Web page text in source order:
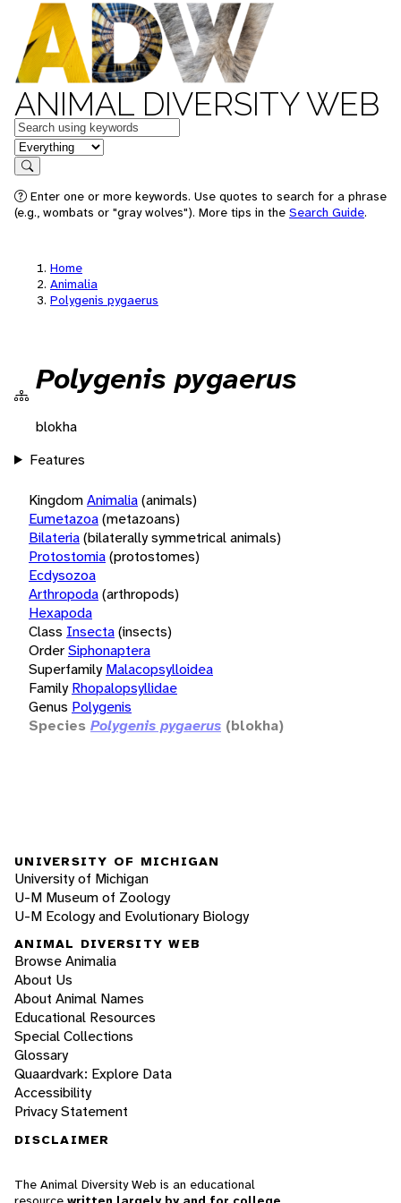
ANIMAL DIVERSITY WEB
Keywords
in feature
Search
Enter one or more keywords. Use quotes to search for a phrase
(e.g., wombats or "gray wolves"). More tips in the Search Guide.
Home
Animalia
Polygenis pygaerus
Polygenis pygaerus
blokha
Features
KingdomAnimalia(animals)
Eumetazoa(metazoans)
Bilateria(bilaterally symmetrical animals)
Protostomia(protostomes)
Ecdysozoa
Arthropoda(arthropods)
Hexapoda
Class Insecta(insects)
OrderSiphonaptera
Superfamily Malacopsylloidea
Family Rhopalopsyllidae
Genus Polygenis
Species Polygenis pygaerus (blokha)
UNIVERSITY OF MICHIGAN
University of Michigan
U-M Museum of Zoology
U-M Ecology and Evolutionary Biology
ANIMAL DIVERSITY WEB
Browse Animalia
About Us
About Animal Names
Educational Resources
Special Collections
Glossary
Quaardvark: Explore Data
Accessibility
Privacy Statement
DISCLAIMER
The Animal Diversity Web is an educational